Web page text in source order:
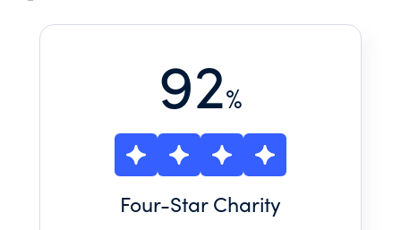
92%
Four-Star Charity